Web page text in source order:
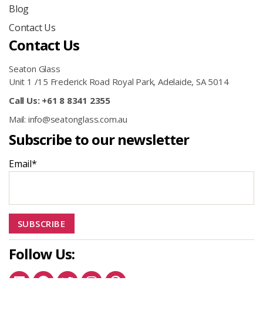
Blog
Contact Us
Contact Us
Seaton Glass
Unit 1 /15 Frederick Road Royal Park, Adelaide, SA 5014
Call Us: +61 8 8341 2355
Mail: info@seatonglass.com.au
Subscribe to our newsletter
Email*
Follow Us: